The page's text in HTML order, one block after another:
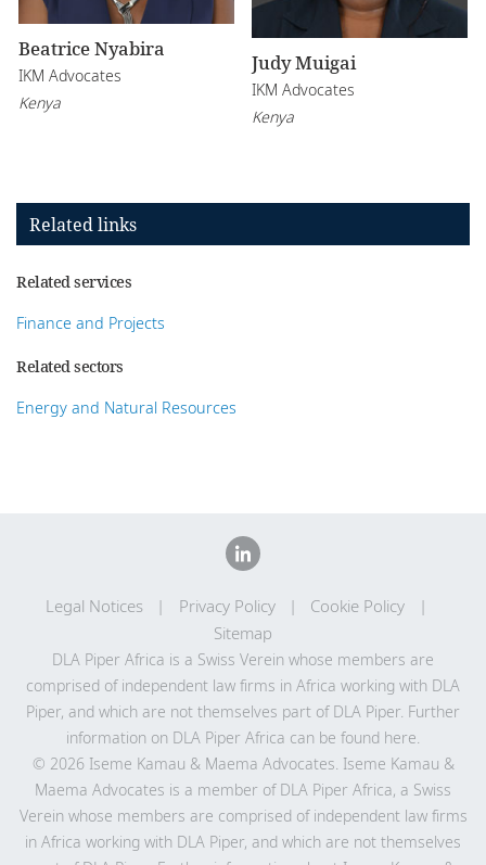
Beatrice Nyabira
IKM Advocates
Kenya
Judy Muigai
IKM Advocates
Kenya
Related links
Related services
Finance and Projects
Related sectors
Energy and Natural Resources
Legal Notices Privacy Policy
Cookie Policy
Sitemap
DLA Piper Africa is a Swiss Verein whose members are
comprised of independent law firms in Africa working with DLA
Piper, and which are not themselves part of DLA Piper. Further
information on DLA Piper Africa can be found here.
© 2026 Iseme Kamau & Maema Advocates. Iseme Kamau &
Maema Advocates is a member of DLA Piper Africa, a Swiss
Verein whose members are comprised of independent law firms
in Africa working with DLA Piper, and which are not themselves